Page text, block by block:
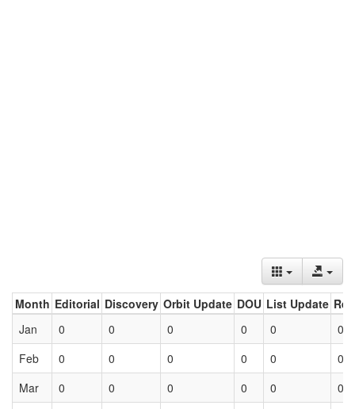
Month Editorial Discovery Orbit Update DOU List Update
Jan
0 0 0 0 0
0
Feb
0 0 0 0 0
0
Mar
0 0 0 0 0 0